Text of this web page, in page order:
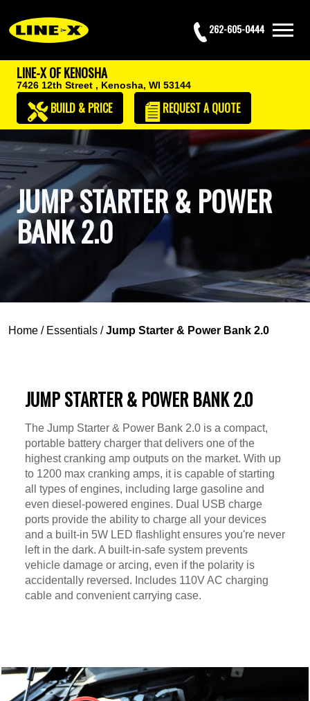
262-605-0444
LINE-X OF KENOSHA
7426 12th Street , Kenosha, WI 53144
BUILD & PRICE REQUESTA QUOTE
JUMP STARTER & POWER
BANK 2.0
Home / Essentials /Jump Starter & Power Bank 2.0
JUMP STARTER & POWER BANK 2.0
The Jump Starter & Power Bank 2.0 is a compact,
portable battery charger that delivers one of the
highest cranking amp outputs on the market. With up
to 1200 max cranking amps, it is capable of starting
all types of engines, including large gasoline and
even diesel-powered engines. Dual USB charge
ports provide the ability to charge all your devices
and a built-in 5W LED flashlight ensures you're never
left in the dark. A built-in-safe system prevents
vehicle damage or arcing, even if the polarity is
accidentally reversed. Includes 110V AC charging
cable and convenient carrying case.